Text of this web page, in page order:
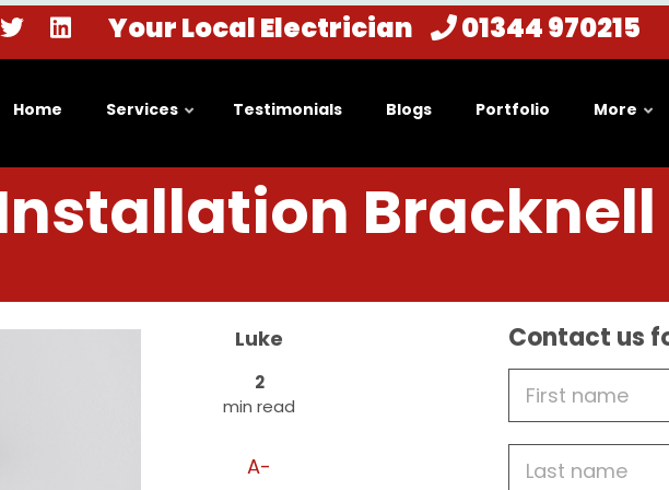
Your Local Electrician 01344 970215
Home Services Testimonials Blogs Portfolio More
Bracknell
Luke
2
min read
A-
Contact us
Name
name